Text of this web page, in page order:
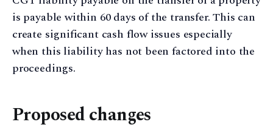
is payable within 60 days of the transfer. This can
create significant cash flow issues especially
when this liability has not been factored into the
proceedings.
Proposed changes